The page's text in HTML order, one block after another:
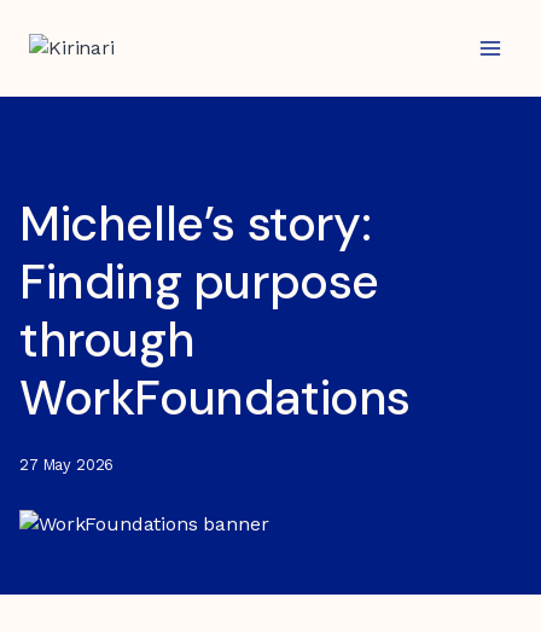
Michelle’s story:
Finding purpose
through
WorkFoundations
27 May 2026